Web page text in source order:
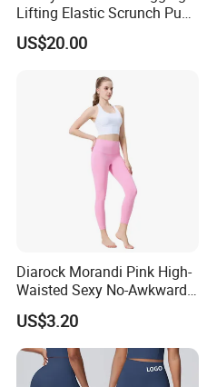
Lifting Elastic Scrunch Push
up Butt Quick Drying
Breathable Tights
US$20.00
Diarock Morandi Pink High-
Waisted Sexy No-Awkward-
Line Yoga Pants for
Women.
US$3.20